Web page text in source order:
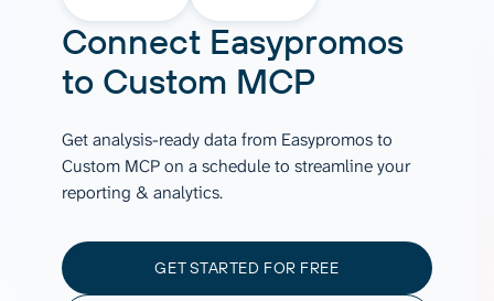
Connect Easypromos
to Custom MCP
Get analysis-ready data from Easypromos to
Custom MCP on a schedule to streamline your
reporting & analytics.
GET STARTED FOR FREE